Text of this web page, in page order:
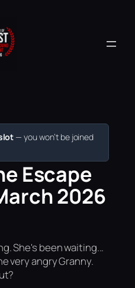
— you won’t be joined
Escape
2026
She's been waiting...
very angry Granny.